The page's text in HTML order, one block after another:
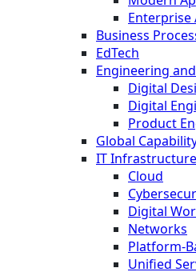
Enterprise
Business
EdTech
Engineering
Digital
Digital
Product
Global
IT Infrastructure
Cloud
Digital
Networks
Platform-
Unified